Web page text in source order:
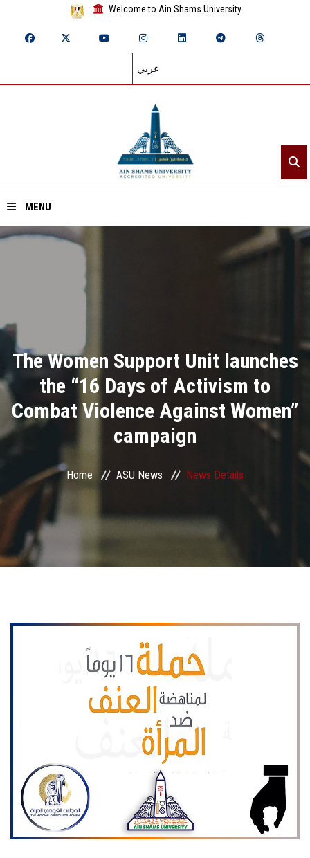
Welcome to Ain Shams University
عربي
MENU
Divisions
Academics
Research
Health Care
Centers and Units
ASU Smart Systems
ASU Media
Students
Employees
Visitors
The Women Support Unit launches
the “16 Days of Activism to
Combat Violence Against Women”
campaign
Home ASU News News Details